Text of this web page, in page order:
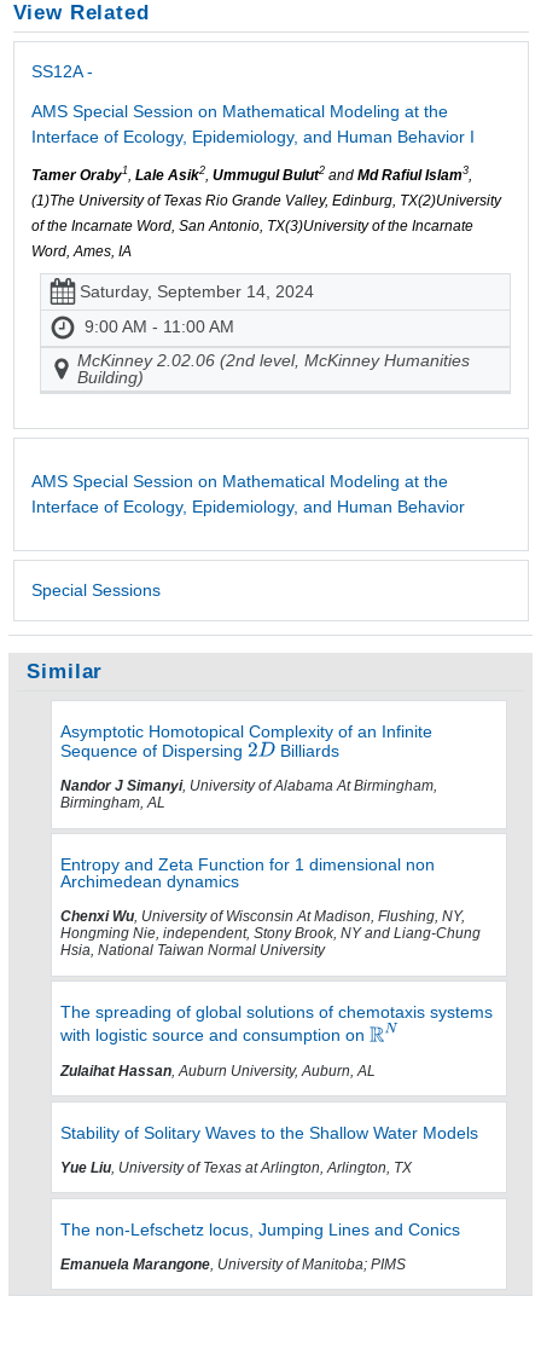
View Related
SS12A -
AMS Special Session on Mathematical Modeling at the
Interface of Ecology, Epidemiology, and Human Behavior I
Tamer Oraby1, Lale Asik2, Ummugul Bulut2and Md Rafiul Islam3,
(1)The University of Texas Rio Grande Valley, Edinburg, TX(2)University
of the Incarnate Word, San Antonio, TX(3)University of the Incarnate
Word, Ames, IA
Saturday, September 14, 2024
9:00 AM - 11:00 AM
McKinney 2.02.06 (2nd level, McKinney Humanities
Building)
AMS Special Session on Mathematical Modeling at the
Interface of Ecology, Epidemiology, and Human Behavior
Special Sessions
Similar
Asymptotic Homotopical Complexity of an Infinite
Sequence of Dispersing
Billiards
Nandor J Simanyi, University of Alabama At Birmingham,
Birmingham, AL
Entropy and Zeta Function for 1 dimensional non
Archimedean dynamics
Chenxi Wu, University of Wisconsin At Madison, Flushing, NY,
Hongming Nie, independent, Stony Brook, NY and Liang-Chung
Hsia, National Taiwan Normal University
The spreading of global solutions of chemotaxis systems
with logistic source and consumption on
Zulaihat Hassan, Auburn University, Auburn, AL
Stability of Solitary Waves to the Shallow Water Models
Yue Liu, University of Texas at Arlington, Arlington, TX
The non-Lefschetz locus, Jumping Lines and Conics
Emanuela Marangone , University of Manitoba; PIMS